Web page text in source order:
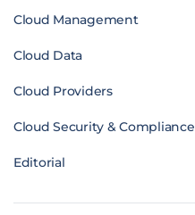
Cloud Management
Cloud Data
Cloud Providers
Cloud Security & Compliance
Editorial